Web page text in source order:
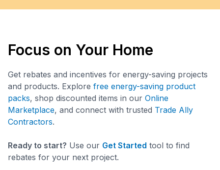
Focus on Your Home
Get rebates and incentives for energy-saving projects
and products. Explore free energy-saving product
packs, shop discounted items in our Online
Marketplace, and connect with trusted Trade Ally
Contractors.
Ready to start? Use our Get Started tool to find
rebates for your next project.